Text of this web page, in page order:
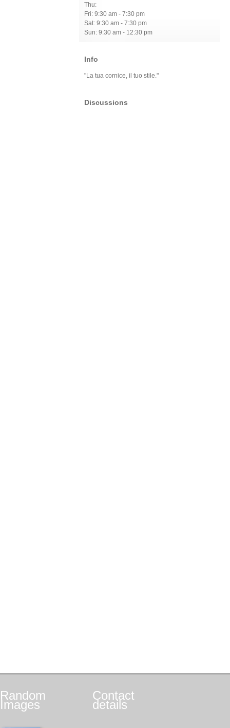
Thu:
Fri: 9:30 am - 7:30 pm
Sat: 9:30 am - 7:30 pm
Sun: 9:30 am - 12:30 pm
Info
"La tua cornice, il tuo stile."
Discussions
Random
Images
Contact
details